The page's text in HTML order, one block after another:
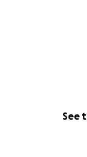
See